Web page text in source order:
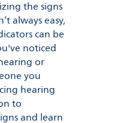
the signs
always easy,
can be
noticed
or
you
hearing
to
and learn